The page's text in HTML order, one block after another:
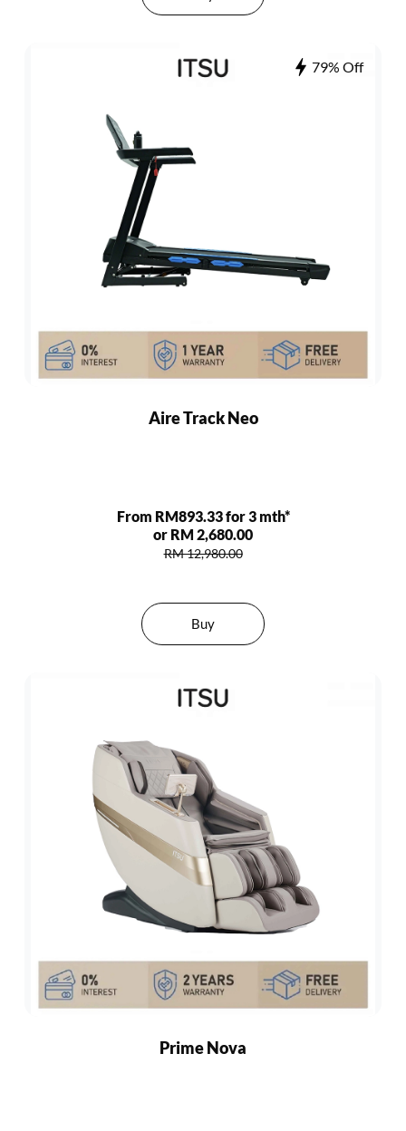
79% Off
Aire Track Neo
From RM893.33 for 3 mth*
or RM 2,680.00
RM 12,980.00
Buy
Prime Nova